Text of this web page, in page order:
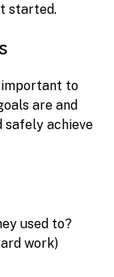
started.
important to
are and
safely achieve
used to?
work)